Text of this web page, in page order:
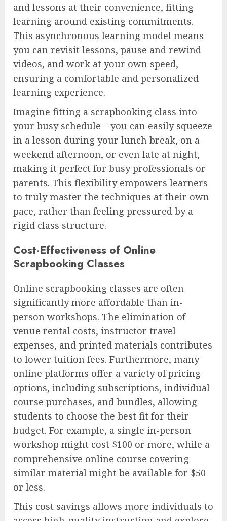
and lessons at their convenience, fitting
learning around existing commitments.
This asynchronous learning model means
you can revisit lessons, pause and rewind
videos, and work at your own speed,
ensuring a comfortable and personalized
learning experience.
Imagine fitting a scrapbooking class into
your busy schedule – you can easily squeeze
in a lesson during your lunch break, on a
weekend afternoon, or even late at night,
making it perfect for busy professionals or
parents. This flexibility empowers learners
to truly master the techniques at their own
pace, rather than feeling pressured by a
rigid class structure.
Cost-Effectiveness of Online
Scrapbooking Classes
Online scrapbooking classes are often
significantly more affordable than in-
person workshops. The elimination of
venue rental costs, instructor travel
expenses, and printed materials contributes
to lower tuition fees. Furthermore, many
online platforms offer a variety of pricing
options, including subscriptions, individual
course purchases, and bundles, allowing
students to choose the best fit for their
budget. For example, a single in-person
workshop might cost $100 or more, while a
comprehensive online course covering
similar material might be available for $50
or less.
This cost savings allows more individuals to